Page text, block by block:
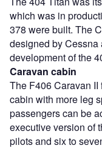
which was in
378 were built. The
designed by Cessna
development of the
Caravan cabin
The F406 Caravan
cabin with more leg
passengers can be
executive version of
pilots and six to